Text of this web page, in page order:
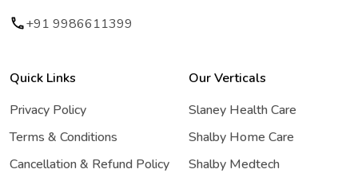
+91 9986611399
Quick Links
Privacy Policy
Terms & Conditions
Cancellation & Refund Policy
Our Verticals
Slaney Health Care
Shalby Home Care
Shalby Medtech